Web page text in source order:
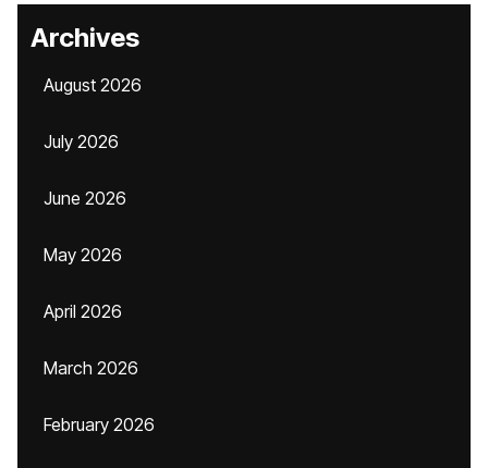
Archives
August 2026
July 2026
June 2026
May 2026
April 2026
March 2026
February 2026